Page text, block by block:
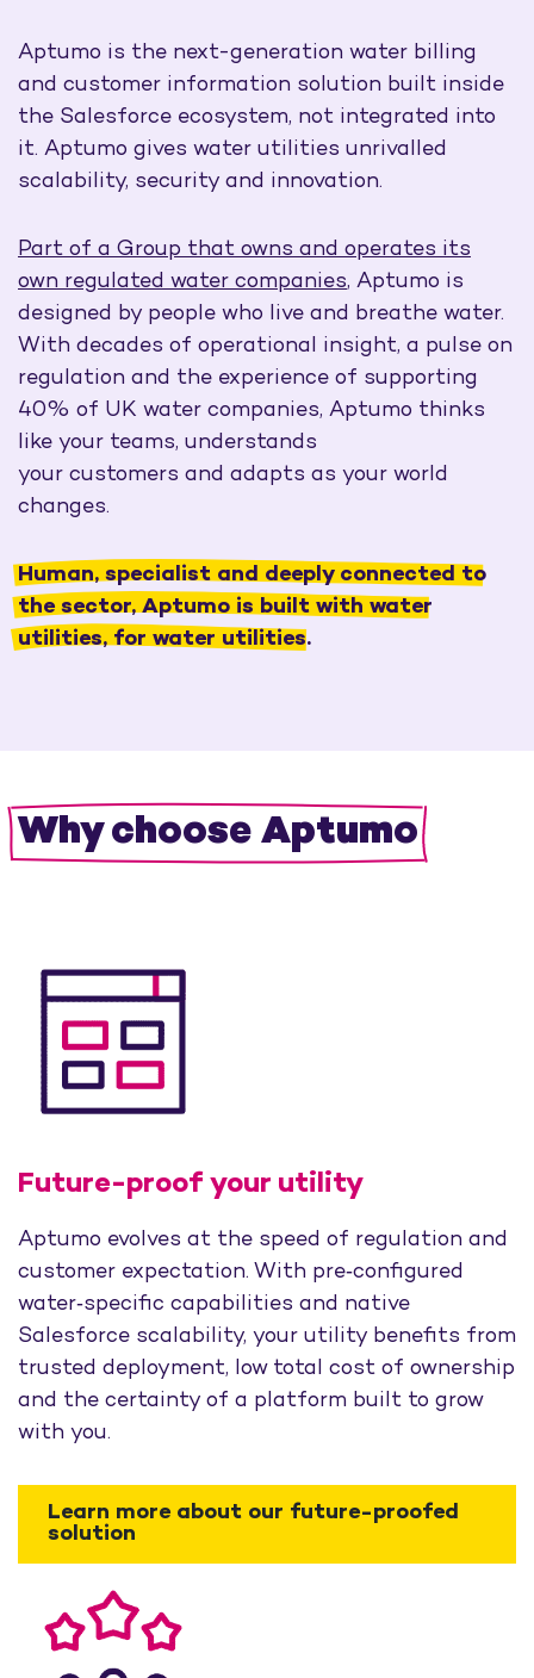
Aptumo is the next-generation water billing
and customer information solution built inside
the Salesforce ecosystem, not integrated into
it. Aptumo gives water utilities unrivalled
scalability, security and innovation.
Part of a Group that owns and operates its
own regulated water companies, Aptumo is
designed by people who live and breathe water.
With decades of operational insight, a pulse on
regulation and the experience of supporting
40% of UK water companies, Aptumo thinks
like your teams, understands
your customers and adapts as your world
changes.
Human, specialist and deeply connected to
the sector, Aptumo is built with water
utilities, for water utilities.
Why choose Aptumo
Future-proof your utility
Aptumo evolves at the speed of regulation and
customer expectation. With pre‑configured
water‑specific capabilities and native
Salesforce scalability, your utility benefits from
trusted deployment, low total cost of ownership
and the certainty of a platform built to grow
with you.
Learn more about our future-proofed
solution